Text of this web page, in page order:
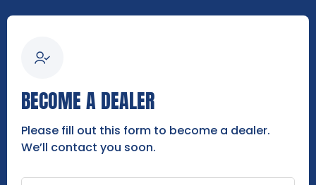
BECOME A DEALER
Please fill out this form to become a dealer.
We’ll contact you soon.